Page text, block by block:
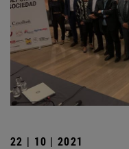
22 | 10 | 2021